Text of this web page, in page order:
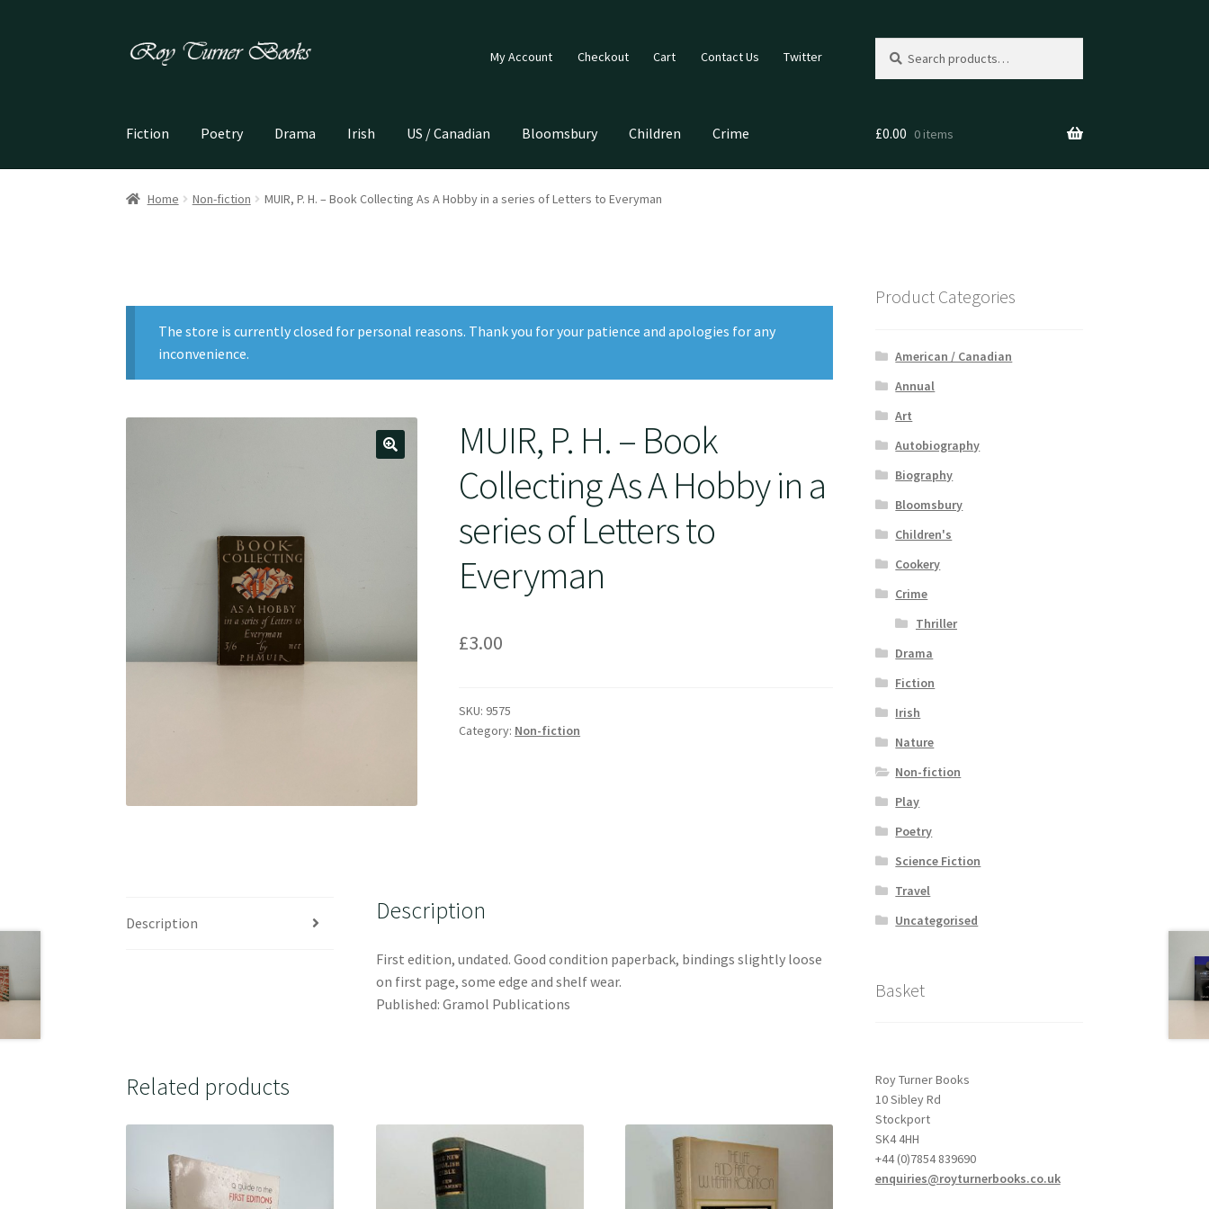
Skip
Skip
My Account Checkout Cart Contact Us Twitter
for:
Fiction Poetry Drama Irish US / Canadian Bloomsbury Children Crime £0.00 0 items
Home Non-fiction MUIR, P. H. – Book Collecting As A Hobby in a series of Letters to Everyman
The store is currently closed for personal reasons. Thank you for your patience and apologies for any
inconvenience.
MUIR, P. H. – Book
Collecting As A Hobby in a
series of Letters to
Everyman
£3.00
SKU: 9575
Category: Non-fiction
Description Description
First edition, undated. Good condition paperback, bindings slightly loose
on first page, some edge and shelf wear.
Published: Gramol Publications
Related products
Product Categories
American / Canadian
Annual
Art
Autobiography
Biography
Bloomsbury
Children's
Cookery
Crime
Thriller
Drama
Fiction
Irish
Nature
Non-fiction
Play
Poetry
Science Fiction
Travel
Uncategorised
Basket
Roy Turner Books
10 Sibley Rd
Stockport
SK4 4HH
+44 (0)7854 839690
enquiries@royturnerbooks.co.uk